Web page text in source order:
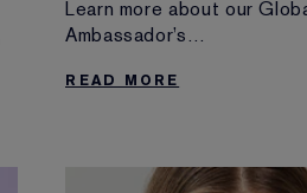
Learn more about our
Ambassador’s
extravagant night
for red-carpet glam.
READ MORE